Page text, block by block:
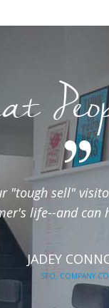
"tough sell"
life--and can
JADEY
SEO,